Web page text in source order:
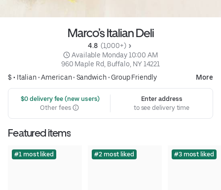
Marco’s Italian Deli
4.8 (1,000+)
Available Monday 10:00 AM
960 Maple Rd, Buffalo, NY 14221
$ • Italian•American• Sandwich• Group Friendly More
$0 delivery fee (new users)
Other fees
Enter address
to see delivery time
Featured items
#1 most liked #2 most liked #3 most liked